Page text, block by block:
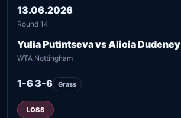
13.06.2026
Round 14
Yulia Putintseva vs Alicia Dudeney
WTA Nottingham
1-6 3-6 Grass
LOSS